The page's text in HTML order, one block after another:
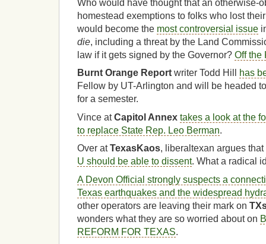
Who would have thought that an otherwise-
homestead exemptions to folks who lost
would become the most controversial issue
die, including a threat by the Land
law if it gets signed by the Governor? Off the
Burnt Orange Report writer Todd Hill
has
Fellow by UT-Arlington and will be headed
for a semester.
Vince atCapitol Annex takes a look at the
to replace State Rep. Leo Berman.
Over atTexasKaos, liberaltexan argues
U should be able to dissent. What a radical
A Devon Official strongly suspects a
Texas earthquakes and the widespread
other operators are leaving their mark on
wonders what they are so worried about on
REFORM FOR TEXAS.